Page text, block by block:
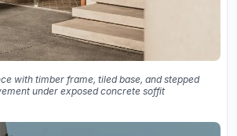
with timber frame, tiled base, and stepped
under exposed concrete soffit